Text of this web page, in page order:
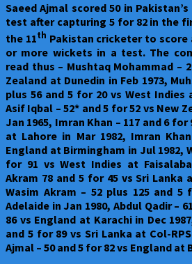
Saeed Ajmal scored 50 in
test after capturing 5 for 82 in the
the 11th Pakistan cricketer to
or more wickets in a test. The
read thus – Mushtaq Mohammad –
Zealand at Dunedin in Feb 1973,
plus 56 and 5 for 20 vs West Indies
Asif Iqbal – 52* and 5 for 52 vs New
Jan 1965, Imran Khan – 117 and 6
at Lahore in Mar 1982, Imran
England at Birmingham in Jul 1982,
for 91 vs West Indies at
Akram 78 and 5 for 45 vs Sri Lanka
Wasim Akram – 52 plus 125 and
Adelaide in Jan 1980, Abdul Qadir –
86 vs England at Karachi in Dec
and 5 for 89 vs Sri Lanka at Col-
Ajmal – 50 and 5 for 82 vs England at